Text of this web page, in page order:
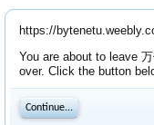
https://
You are about to leave
over. Click the button
Continue...